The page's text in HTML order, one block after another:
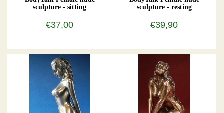
sculpture - sitting
€37,00
sculpture - resting
€39,90